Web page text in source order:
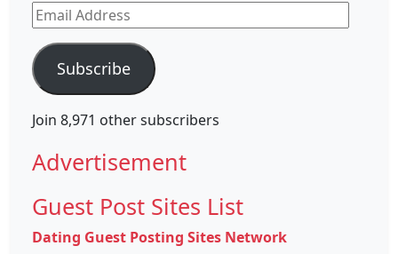
Email
Address
Subscribe
Join 8,971 other subscribers
Advertisement
Guest Post Sites List
Dating Guest Posting Sites Network